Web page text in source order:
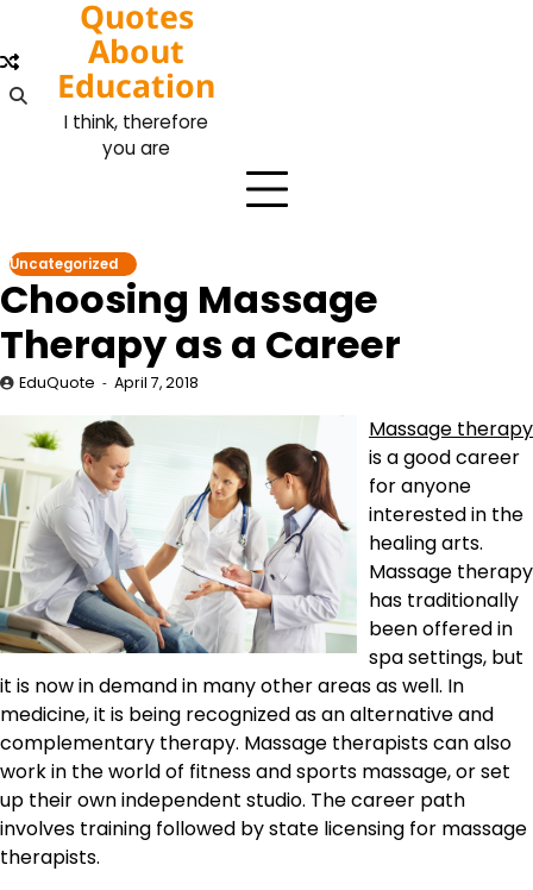
content
Quotes
About
Education
I think, therefore
you are
Uncategorized
Choosing Massage
Therapy as a Career
EduQuote April 7, 2018
Massage therapy
is a good career
for anyone
interested in the
healing arts.
Massage therapy
has traditionally
been offered in
spa settings, but
it is now in demand in many other areas as well. In
medicine, it is being recognized as an alternative and
complementary therapy. Massage therapists can also
work in the world of fitness and sports massage, or set
up their own independent studio. The career path
involves training followed by state licensing for massage
therapists.